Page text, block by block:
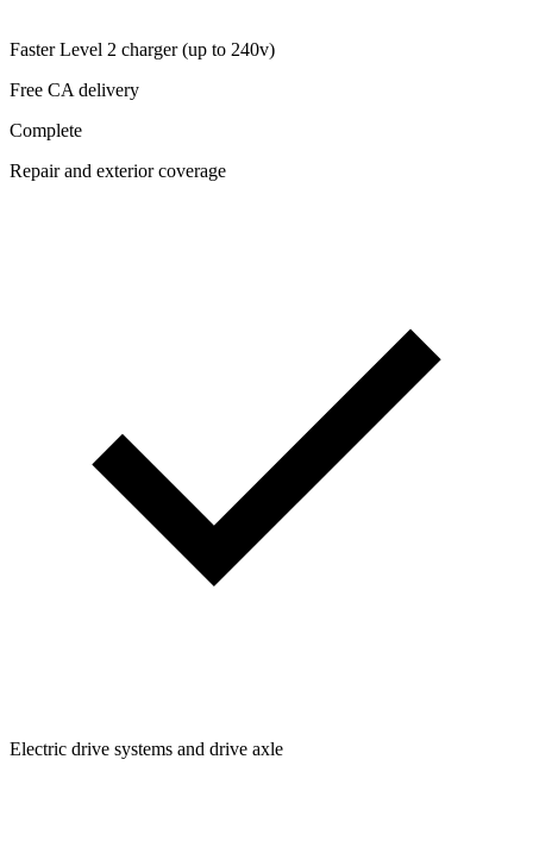
Faster Level 2 charger (up to 240v)
Free CA delivery
Complete
Repair and exterior coverage
Electric drive systems and drive axle